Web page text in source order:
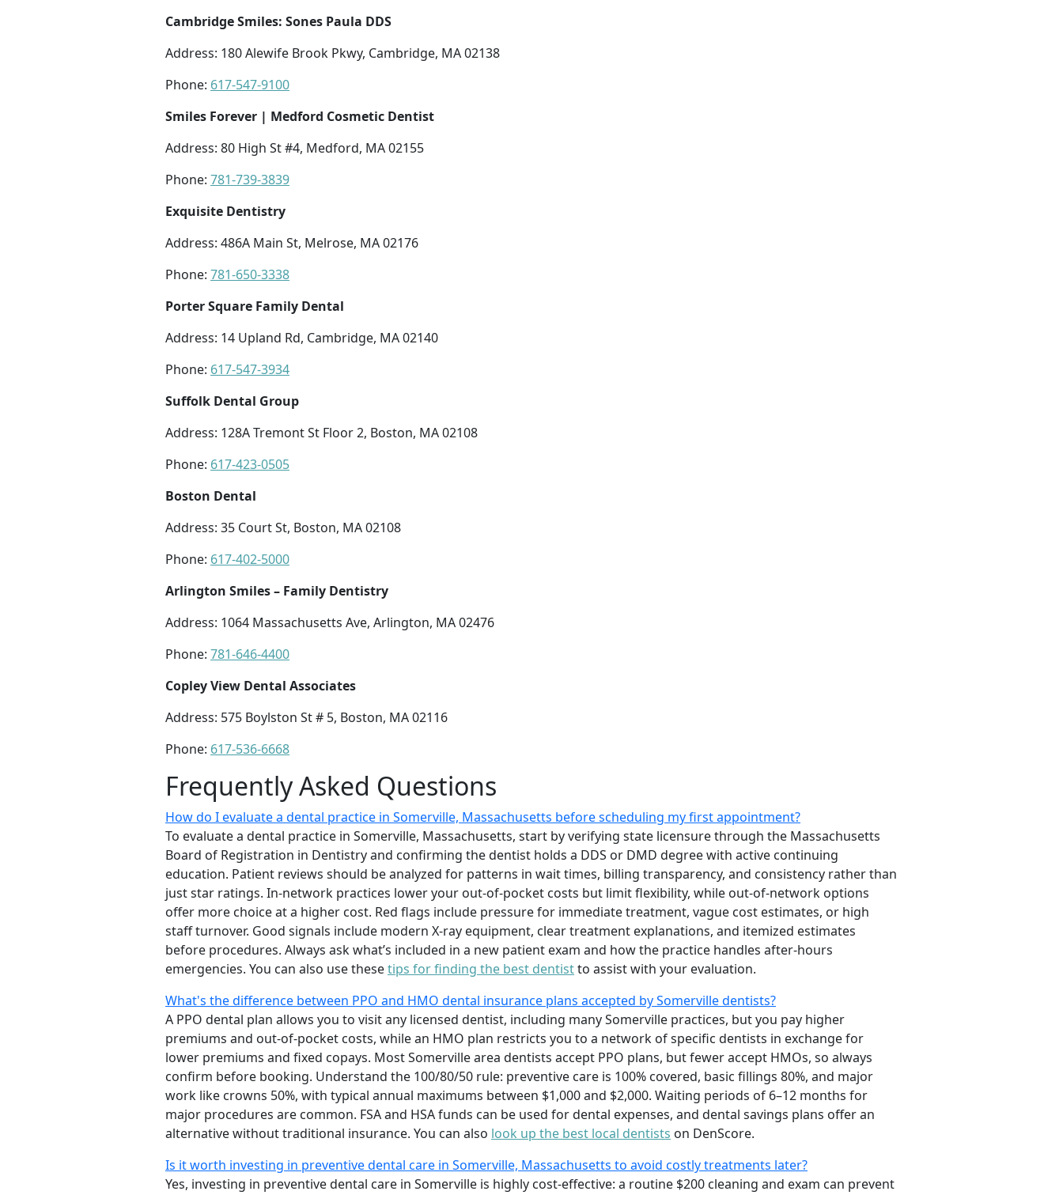
Cambridge Smiles: Sones Paula DDS
Address: 180 Alewife Brook Pkwy, Cambridge, MA 02138
Phone: 617-547-9100
Smiles Forever | Medford Cosmetic Dentist
Address: 80 High St #4, Medford, MA 02155
Phone: 781-739-3839
Exquisite Dentistry
Address: 486A Main St, Melrose, MA 02176
Phone: 781-650-3338
Porter Square Family Dental
Address: 14 Upland Rd, Cambridge, MA 02140
Phone: 617-547-3934
Suffolk Dental Group
Address: 128A Tremont St Floor 2, Boston, MA 02108
Phone: 617-423-0505
Boston Dental
Address: 35 Court St, Boston, MA 02108
Phone: 617-402-5000
Arlington Smiles – Family Dentistry
Address: 1064 Massachusetts Ave, Arlington, MA 02476
Phone: 781-646-4400
Copley View Dental Associates
Address: 575 Boylston St # 5, Boston, MA 02116
Phone: 617-536-6668
Frequently Asked Questions
How do I evaluate a dental practice in Somerville, Massachusetts before scheduling my first appointment?
To evaluate a dental practice in Somerville, Massachusetts, start by verifying state licensure through the Massachusetts
Board of Registration in Dentistry and confirming the dentist holds a DDS or DMD degree with active continuing
education. Patient reviews should be analyzed for patterns in wait times, billing transparency, and consistency rather than
just star ratings. In-network practices lower your out-of-pocket costs but limit flexibility, while out-of-network options
offer more choice at a higher cost. Red flags include pressure for immediate treatment, vague cost estimates, or high
staff turnover. Good signals include modern X-ray equipment, clear treatment explanations, and itemized estimates
before procedures. Always ask what’s included in a new patient exam and how the practice handles after-hours
emergencies. You can also use thesetips for finding the best dentistto assist with your evaluation.
What's the difference between PPO and HMO dental insurance plans accepted by Somerville dentists?
A PPO dental plan allows you to visit any licensed dentist, including many Somerville practices, but you pay higher
premiums and out-of-pocket costs, while an HMO plan restricts you to a network of specific dentists in exchange for
lower premiums and fixed copays. Most Somerville area dentists accept PPO plans, but fewer accept HMOs, so always
confirm before booking. Understand the 100/80/50 rule: preventive care is 100% covered, basic fillings 80%, and major
work like crowns 50%, with typical annual maximums between $1,000 and $2,000. Waiting periods of 6–12 months for
major procedures are common. FSA and HSA funds can be used for dental expenses, and dental savings plans offer an
alternative without traditional insurance. You can also look up the best local dentists on DenScore.
Is it worth investing in preventive dental care in Somerville, Massachusetts to avoid costly treatments later?
Yes, investing in preventive dental care in Somerville is highly cost-effective: a routine $200 cleaning and exam can prevent